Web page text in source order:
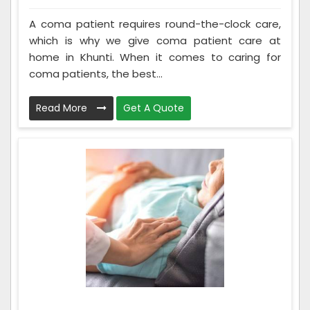
A coma patient requires round-the-clock care,
which is why we give coma patient care at
home in Khunti. When it comes to caring for
coma patients, the best...
Read More Get A Quote